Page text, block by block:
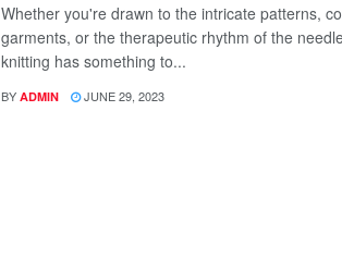
Whether you're drawn to the intricate patterns,
garments, or the therapeutic rhythm of the
knitting has something to...
BY ADMIN JUNE 29, 2023